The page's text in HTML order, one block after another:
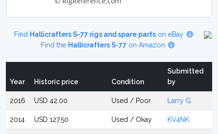
Find Hallicrafters S-77 rigs and spare parts on eBay
Find the Hallicrafters S-77 on Amazon
Year Historic price Condition
Submitted
by
2016 USD 42.00 Used / Poor Larry G.
2014 USD 127.50 Used / Okay KV4NK